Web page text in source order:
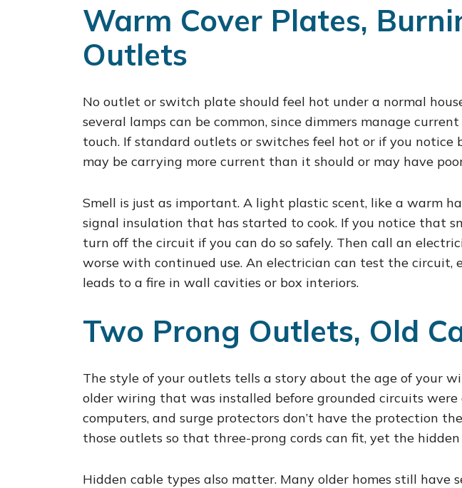
Warm Cover Plates,
Outlets
No outlet or switch plate should feel hot under a normal
several lamps can be common, since dimmers manage
touch. If standard outlets or switches feel hot or if you
may be carrying more current than it should or may have
Smell is just as important. A light plastic scent, like a warm
signal insulation that has started to cook. If you notice that
turn off the circuit if you can do so safely. Then call an
worse with continued use. An electrician can test the
leads to a fire in wall cavities or box interiors.
Two Prong Outlets, Old
The style of your outlets tells a story about the age of your
older wiring that was installed before grounded circuits
computers, and surge protectors don’t have the protection
those outlets so that three-prong cords can fit, yet the
Hidden cable types also matter. Many older homes still